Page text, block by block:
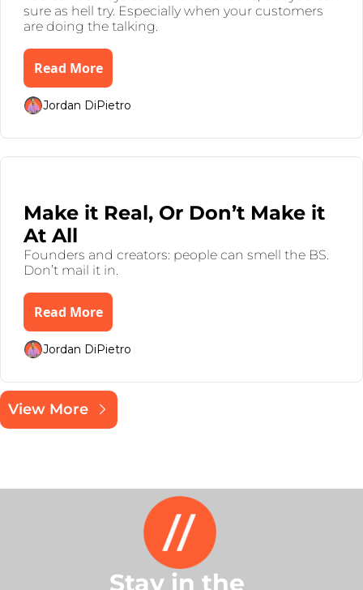
sure as hell try. Especially when your customers
are doing the talking.
Read More
Jordan DiPietro
Make it Real, Or Don’t Make it
Founders and creators: people can smell the BS.
Don’t mail it in.
Read More
Jordan DiPietro
View More
Stay in the